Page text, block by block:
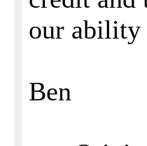
our ability
Ben